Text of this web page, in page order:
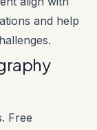
and help
Free